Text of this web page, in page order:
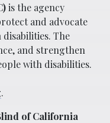
is the agency
and advocate
The
and strengthen
with disabilities.
.
of California